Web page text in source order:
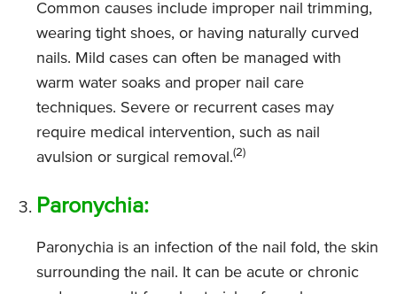
Common causes include improper nail trimming,
wearing tight shoes, or having naturally curved
nails. Mild cases can often be managed with
warm water soaks and proper nail care
techniques. Severe or recurrent cases may
require medical intervention, such as nail
avulsion or surgical removal.(2)
Paronychia:
Paronychia is an infection of the nail fold, the skin
surrounding the nail. It can be acute or chronic